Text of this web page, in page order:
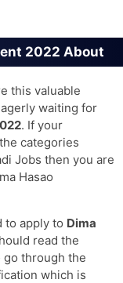
2022 About
this valuable
waiting for
. If your
categories
Jobs then you are
Hasao
to apply to Dima
read the
through the
which is